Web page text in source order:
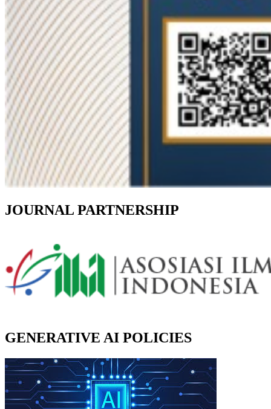
JOURNAL PARTNERSHIP
GENERATIVE AI POLICIES